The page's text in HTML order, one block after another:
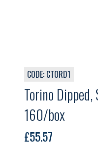
CODE: CTORD1
Torino
160/box
£55.57